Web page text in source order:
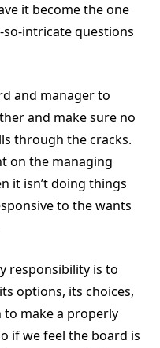
it become the one
intricate questions
and manager to
and make sure no
through the cracks.
on the managing
it isn’t doing things
to the wants
responsibility is to
options, its choices,
make a properly
if we feel the board is